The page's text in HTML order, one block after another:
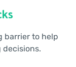
barrier to help